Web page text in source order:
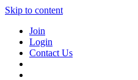
Skip to content
Join
Login
Contact Us